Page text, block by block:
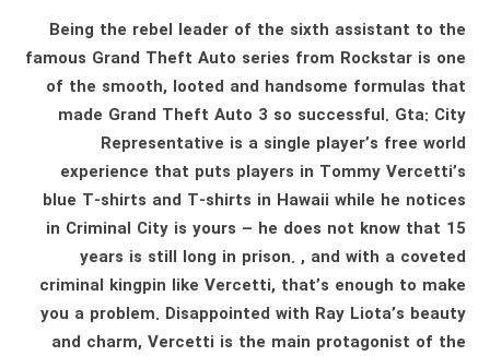
Being the rebel leader of the sixth assistant to the
famous Grand Theft Auto series from Rockstar is one
of the smooth, looted and handsome formulas that
made Grand Theft Auto 3 so successful. Gta: City
Representative is a single player’s free world
experience that puts players in Tommy Vercetti’s
blue T-shirts and T-shirts in Hawaii while he notices
in Criminal City is yours – he does not know that 15
years is still long in prison. , and with a coveted
criminal kingpin like Vercetti, that’s enough to make
you a problem. Disappointed with Ray Liota’s beauty
and charm, Vercetti is the main protagonist of the